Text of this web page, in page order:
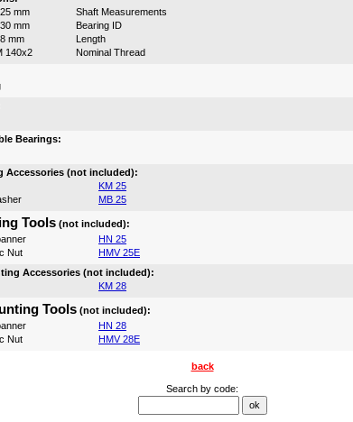
mm
Shaft Measurements
mm
Bearing ID
mm
Length
140x2
Nominal Thread
Bearings:
Accessories (not included):
KM 25
MB 25
Tools (not included):
HN 25
Nut
HMV 25E
Accessories (not included):
KM 28
Tools (not included):
HN 28
Nut
HMV 28E
back
Search by code: